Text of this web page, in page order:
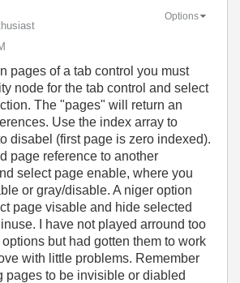
Options
pages of a tab control you must
node for the tab control and select
The "pages" will return an
Use the index array to
disabel (first page is zero indexed).
page reference to another
select page enable, where you
or gray/disable. A niger option
page visable and hide selected
I have not played arround too
but had gotten them to work
with little problems. Remember
pages to be invisible or diabled